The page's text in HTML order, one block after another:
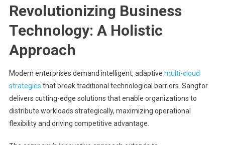
Revolutionizing Business
Technology: A Holistic
Approach
Modern enterprises demand intelligent, adaptive multi-cloud
strategies that break traditional technological barriers. Sangfor
delivers cutting-edge solutions that enable organizations to
distribute workloads strategically, maximizing operational
flexibility and driving competitive advantage.